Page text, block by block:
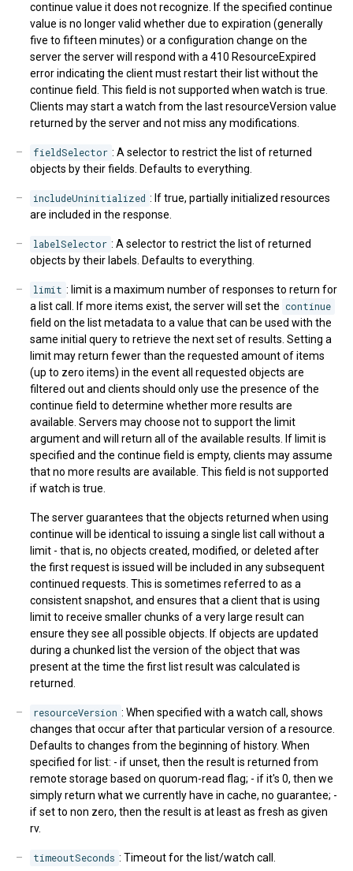
continue value it does not recognize. If the specified continue
value is no longer valid whether due to expiration (generally
five to fifteen minutes) or a configuration change on the
server the server will respond with a 410 ResourceExpired
error indicating the client must restart their list without the
continue field. This field is not supported when watch is true.
Clients may start a watch from the last resourceVersion value
returned by the server and not miss any modifications.
fieldSelector : A selector to restrict the list of returned
objects by their fields. Defaults to everything.
includeUninitialized : If true, partially initialized resources
are included in the response.
labelSelector : A selector to restrict the list of returned
objects by their labels. Defaults to everything.
limit : limit is a maximum number of responses to return for
a list call. If more items exist, the server will set the continue
field on the list metadata to a value that can be used with the
same initial query to retrieve the next set of results. Setting a
limit may return fewer than the requested amount of items
(up to zero items) in the event all requested objects are
filtered out and clients should only use the presence of the
continue field to determine whether more results are
available. Servers may choose not to support the limit
argument and will return all of the available results. If limit is
specified and the continue field is empty, clients may assume
that no more results are available. This field is not supported
if watch is true.
The server guarantees that the objects returned when using
continue will be identical to issuing a single list call without a
limit - that is, no objects created, modified, or deleted after
the first request is issued will be included in any subsequent
continued requests. This is sometimes referred to as a
consistent snapshot, and ensures that a client that is using
limit to receive smaller chunks of a very large result can
ensure they see all possible objects. If objects are updated
during a chunked list the version of the object that was
present at the time the first list result was calculated is
returned.
resourceVersion : When specified with a watch call, shows
changes that occur after that particular version of a resource.
Defaults to changes from the beginning of history. When
specified for list: - if unset, then the result is returned from
remote storage based on quorum-read flag; - if it's 0, then we
simply return what we currently have in cache, no guarantee; -
if set to non zero, then the result is at least as fresh as given
rv.
timeoutSeconds : Timeout for the list/watch call.